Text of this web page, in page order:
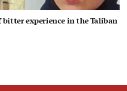
bitter experience in the Taliban